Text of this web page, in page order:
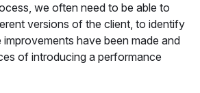
we often need to be able to
versions of the client, to identify
have been made and
of introducing a performance